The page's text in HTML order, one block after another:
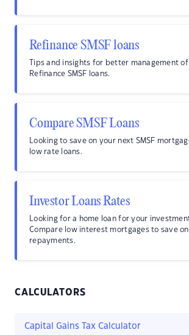
Refinance SMSF loans
Tips and insights for better management
Refinance SMSF loans.
Compare SMSF Loans
Looking to save on your next SMSF
low rate loans.
Investor Loans Rates
Looking for a home loan for your
Compare low interest mortgages to save
repayments.
CALCULATORS
Capital Gains Tax Calculator